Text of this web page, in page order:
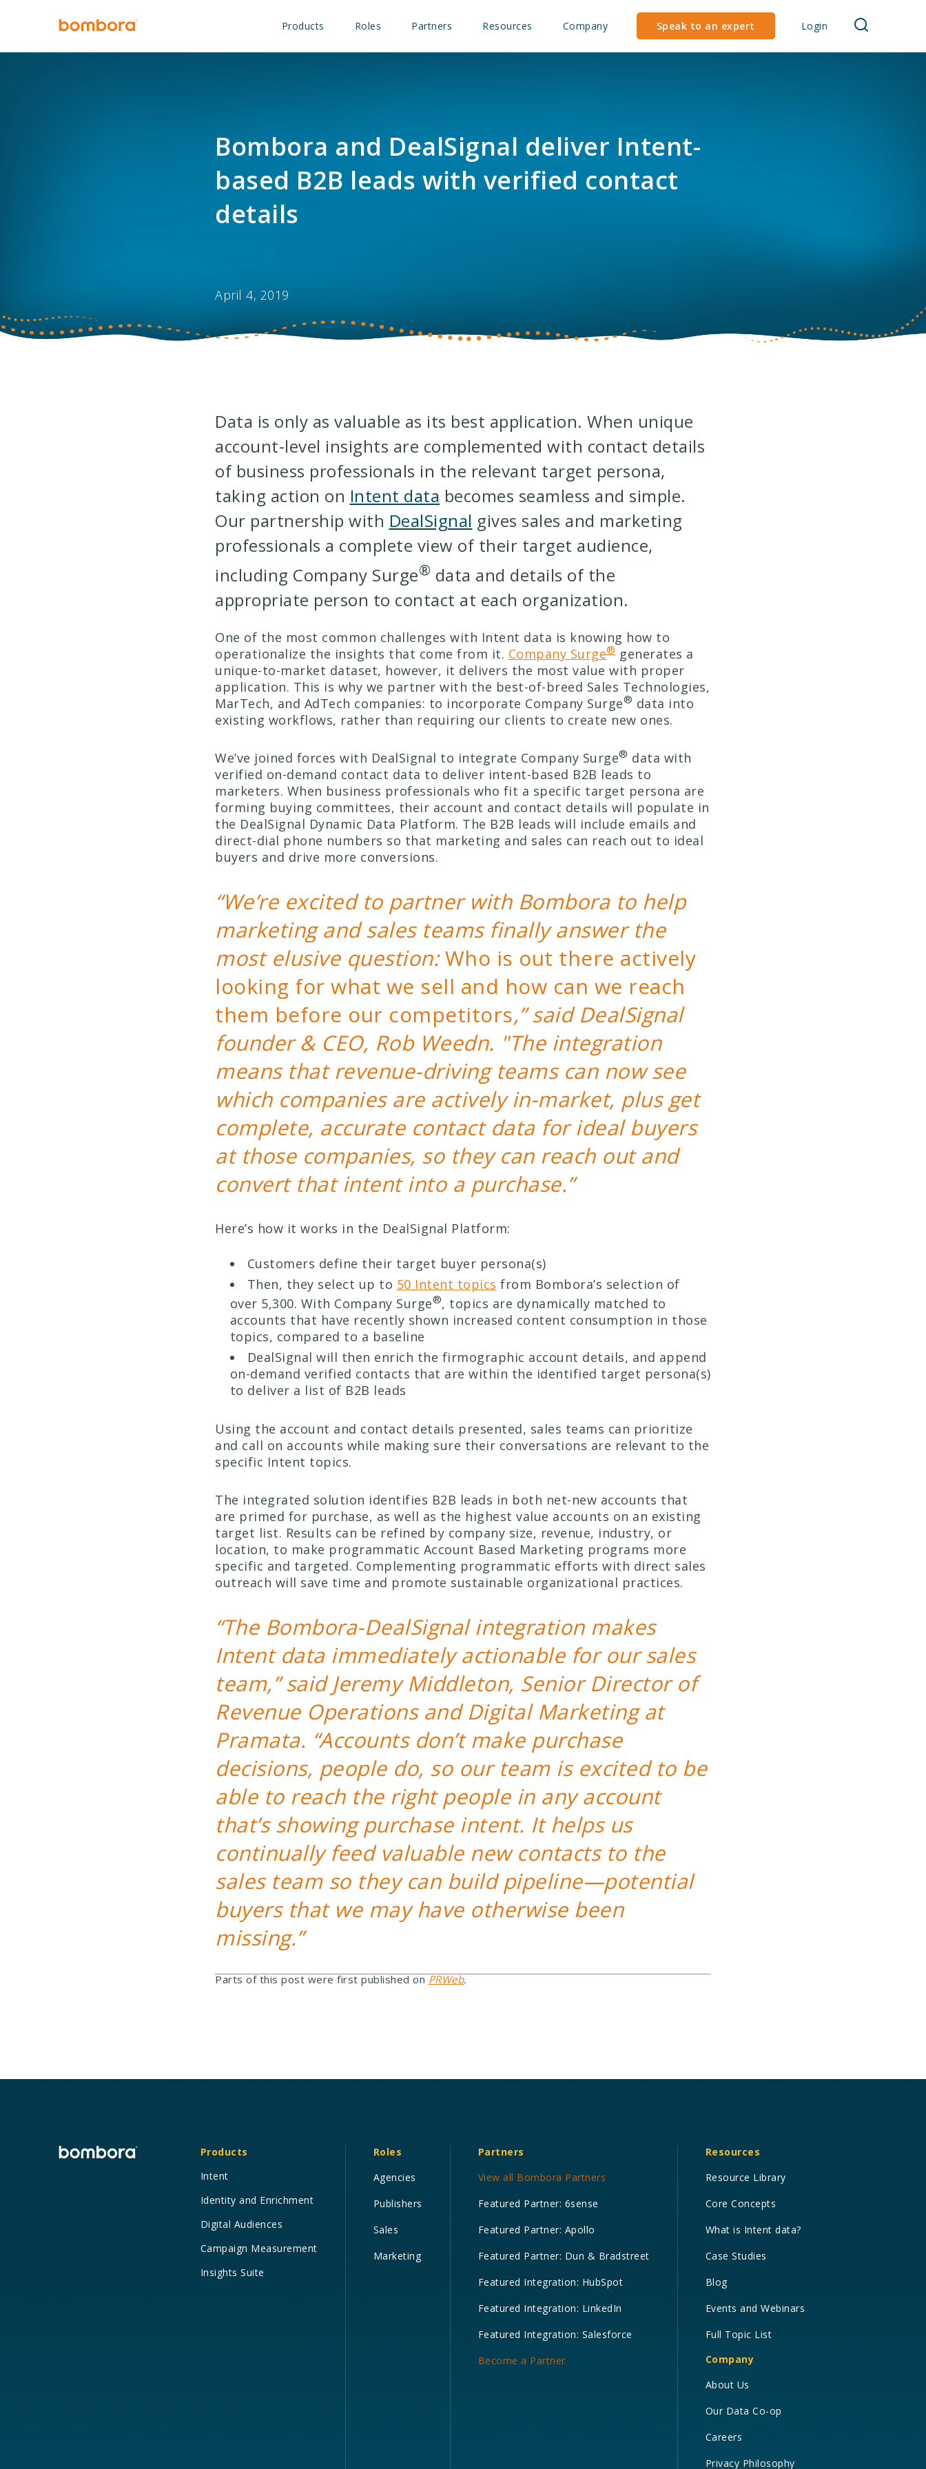
Products Roles Partners Resources Company Speak to an expert Login
Bombora and DealSignal deliver Intent-
based B2B leads with verified contact
details
April 4, 2019
Data is only as valuable as its best application. When unique
account-level insights are complemented with contact details
of business professionals in the relevant target persona,
taking action on Intent data becomes seamless and simple.
Our partnership with DealSignal gives sales and marketing
professionals a complete view of their target audience,
including Company Surge® data and details of the
appropriate person to contact at each organization.
One of the most common challenges with Intent data is knowing how to
operationalize the insights that come from it. Company Surge®generates a
unique-to-market dataset, however, it delivers the most value with proper
application. This is why we partner with the best-of-breed Sales Technologies,
MarTech, and AdTech companies: to incorporate Company Surge® data into
existing workflows, rather than requiring our clients to create new ones.
We’ve joined forces with DealSignal to integrate Company Surge® data with
verified on-demand contact data to deliver intent-based B2B leads to
marketers. When business professionals who fit a specific target persona are
forming buying committees, their account and contact details will populate in
the DealSignal Dynamic Data Platform. The B2B leads will include emails and
direct-dial phone numbers so that marketing and sales can reach out to ideal
buyers and drive more conversions.
“We’re excited to partner with Bombora to help
marketing and sales teams finally answer the
most elusive question:Who is out there actively
looking for what we sell and how can we reach
them before our competitors,” said DealSignal
founder & CEO, Rob Weedn. "The integration
means that revenue-driving teams can now see
which companies are actively in-market, plus get
complete, accurate contact data for ideal buyers
at those companies, so they can reach out and
convert that intent into a purchase.”
Here’s how it works in the DealSignal Platform:
Customers define their target buyer persona(s)
Then, they select up to 50 Intent topics from Bombora’s selection of
over 5,300. With Company Surge®, topics are dynamically matched to
accounts that have recently shown increased content consumption in those
topics, compared to a baseline
DealSignal will then enrich the firmographic account details, and append
on-demand verified contacts that are within the identified target persona(s)
to deliver a list of B2B leads
Using the account and contact details presented, sales teams can prioritize
and call on accounts while making sure their conversations are relevant to the
specific Intent topics.
The integrated solution identifies B2B leads in both net-new accounts that
are primed for purchase, as well as the highest value accounts on an existing
target list. Results can be refined by company size, revenue, industry, or
location, to make programmatic Account Based Marketing programs more
specific and targeted. Complementing programmatic efforts with direct sales
outreach will save time and promote sustainable organizational practices.
“The Bombora-DealSignal integration makes
Intent data immediately actionable for our sales
team,” said Jeremy Middleton, Senior Director of
Revenue Operations and Digital Marketing at
Pramata. “Accounts don’t make purchase
decisions, people do, so our team is excited to be
able to reach the right people in any account
that’s showing purchase intent. It helps us
continually feed valuable new contacts to the
sales team so they can build pipeline—potential
buyers that we may have otherwise been
missing.”
Parts of this post were first published onPRWeb.
Products
Intent
Identity and Enrichment
Digital Audiences
Campaign Measurement
Insights Suite
Roles
Agencies
Publishers
Sales
Marketing
Partners
View all Bombora Partners
Featured Partner: 6sense
Featured Partner: Apollo
Featured Partner: Dun & Bradstreet
Featured Integration: HubSpot
Featured Integration: LinkedIn
Featured Integration: Salesforce
Become a Partner
Resources
Resource Library
Core Concepts
What is Intent data?
Case Studies
Blog
Events and Webinars
Full Topic List
Company
About Us
Our Data Co-op
Careers
Privacy Philosophy